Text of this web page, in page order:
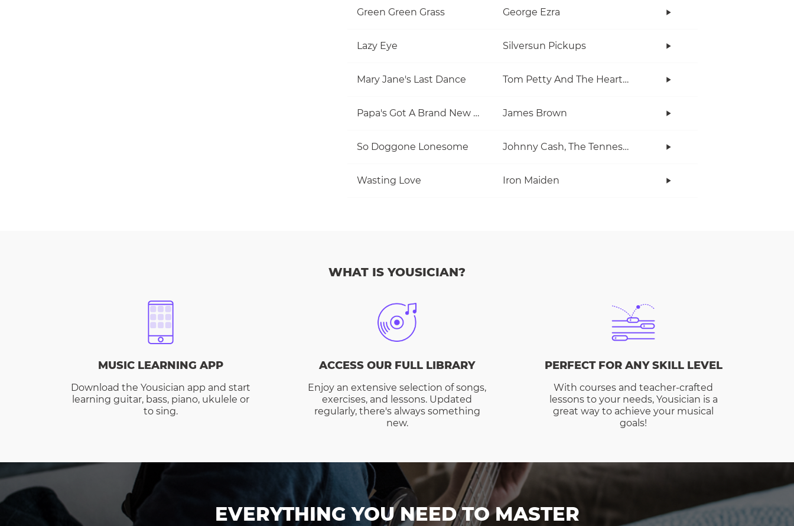
Green Green Grass George Ezra
Lazy Eye Silversun Pickups
Mary Jane's Last Dance Tom Petty And The Heartbreakers
Papa's Got A Brand New Bag James Brown
So Doggone Lonesome Johnny Cash, The Tennessee Two
Wasting Love Iron Maiden
WHAT IS YOUSICIAN?
MUSIC LEARNING APP
Download the Yousician app and start
learning guitar, bass, piano, ukulele or
to sing.
ACCESS OUR FULL LIBRARY
Enjoy an extensive selection of songs,
exercises, and lessons. Updated
regularly, there's always something
new.
PERFECT FOR ANY SKILL LEVEL
With courses and teacher-crafted
lessons to your needs, Yousician is a
great way to achieve your musical
goals!
EVERYTHING YOU NEED TO MASTER